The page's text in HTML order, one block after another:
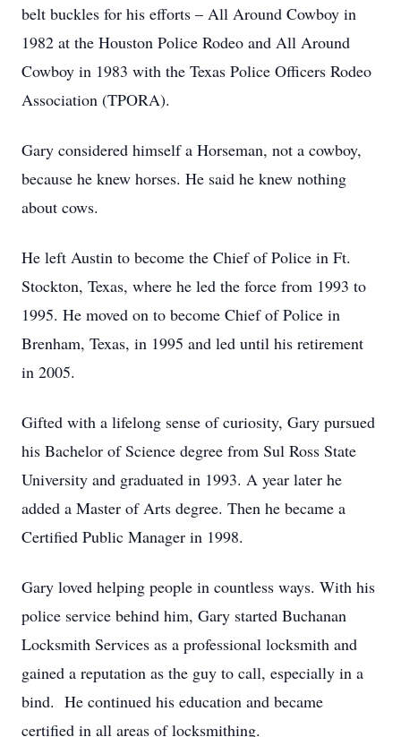
belt buckles for his efforts – All Around Cowboy in
1982 at the Houston Police Rodeo and All Around
Cowboy in 1983 with the Texas Police Officers Rodeo
Association (TPORA).
Gary considered himself a Horseman, not a cowboy,
because he knew horses. He said he knew nothing
about cows.
He left Austin to become the Chief of Police in Ft.
Stockton, Texas, where he led the force from 1993 to
1995. He moved on to become Chief of Police in
Brenham, Texas, in 1995 and led until his retirement
in 2005.
Gifted with a lifelong sense of curiosity, Gary pursued
his Bachelor of Science degree from Sul Ross State
University and graduated in 1993. A year later he
added a Master of Arts degree. Then he became a
Certified Public Manager in 1998.
Gary loved helping people in countless ways. With his
police service behind him, Gary started Buchanan
Locksmith Services as a professional locksmith and
gained a reputation as the guy to call, especially in a
bind. He continued his education and became
certified in all areas of locksmithing.